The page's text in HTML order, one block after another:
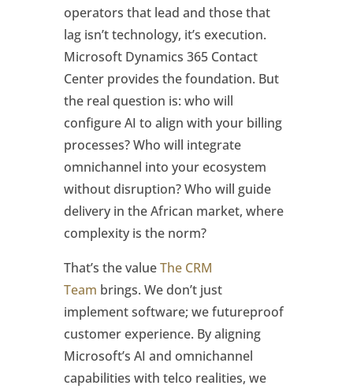
operators that lead and those that
lag isn’t technology, it’s execution.
Microsoft Dynamics 365 Contact
Center provides the foundation. But
the real question is: who will
configure AI to align with your billing
processes? Who will integrate
omnichannel into your ecosystem
without disruption? Who will guide
delivery in the African market, where
complexity is the norm?
That’s the valueThe CRM
Team brings. We don’t just
implement software; we futureproof
customer experience. By aligning
Microsoft’s AI and omnichannel
capabilities with telco realities, we